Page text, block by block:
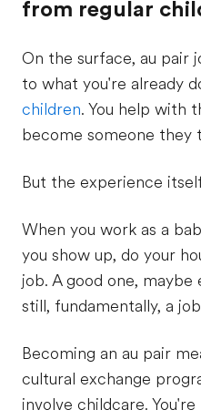
from regular
On the surface, au pair
to what you're already
children. You help with
become someone they
But the experience
When you work as a
you show up, do your
job. A good one,
still, fundamentally, a
Becoming an au pair
cultural exchange
involve childcare.